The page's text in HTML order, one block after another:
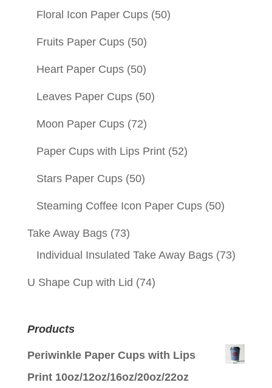
Floral Icon Paper Cups (50)
Fruits Paper Cups (50)
Heart Paper Cups (50)
Leaves Paper Cups (50)
Moon Paper Cups (72)
Paper Cups with Lips Print (52)
Stars Paper Cups (50)
Steaming Coffee Icon Paper Cups (50)
Take Away Bags (73)
Individual Insulated Take Away Bags (73)
U Shape Cup with Lid (74)
Products
Periwinkle Paper Cups with Lips
Print 10oz/12oz/16oz/20oz/22oz